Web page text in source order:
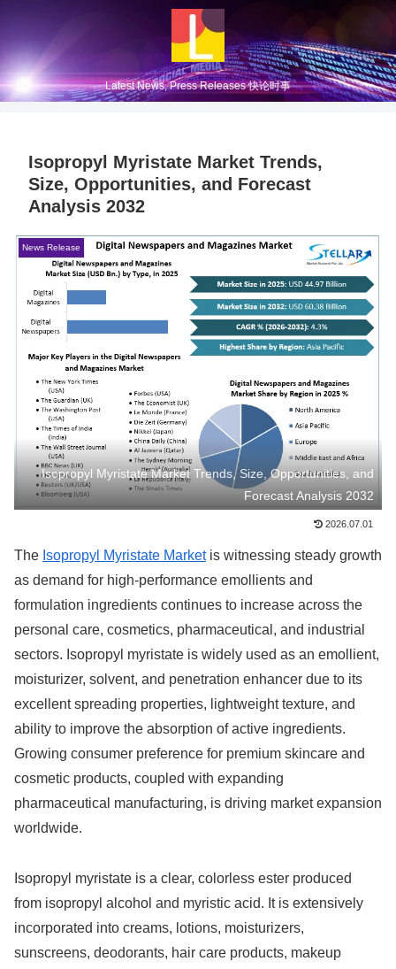
Latest News, Press Releases 快论时事
Isopropyl Myristate Market Trends,
Size, Opportunities, and Forecast
Analysis 2032
News Release
Isopropyl Myristate Market Trends, Size, Opportunities, and
Forecast Analysis 2032
2026.07.01
The Isopropyl Myristate Marketis witnessing steady growth
as demand for high-performance emollients and
formulation ingredients continues to increase across the
personal care, cosmetics, pharmaceutical, and industrial
sectors. Isopropyl myristate is widely used as an emollient,
moisturizer, solvent, and penetration enhancer due to its
excellent spreading properties, lightweight texture, and
ability to improve the absorption of active ingredients.
Growing consumer preference for premium skincare and
cosmetic products, coupled with expanding
pharmaceutical manufacturing, is driving market expansion
worldwide.
Isopropyl myristate is a clear, colorless ester produced
from isopropyl alcohol and myristic acid. It is extensively
incorporated into creams, lotions, moisturizers,
sunscreens, deodorants, hair care products, makeup